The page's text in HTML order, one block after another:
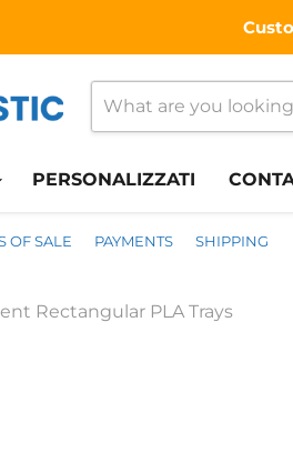
PERSONALIZZATI
OF SALE PAYMENTS SHIPPING
Rectangular PLA Trays